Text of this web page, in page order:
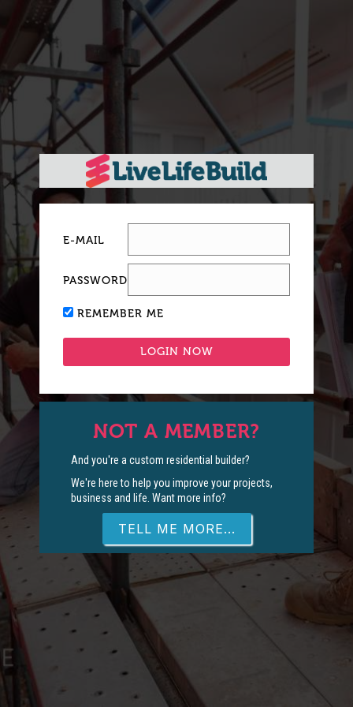
E-MAIL
PASSWORD
REMEMBER ME
NOT A MEMBER?
And you're a custom residential builder?
We're here to help you improve your projects,
business and life. Want more info?
TELL ME MORE...